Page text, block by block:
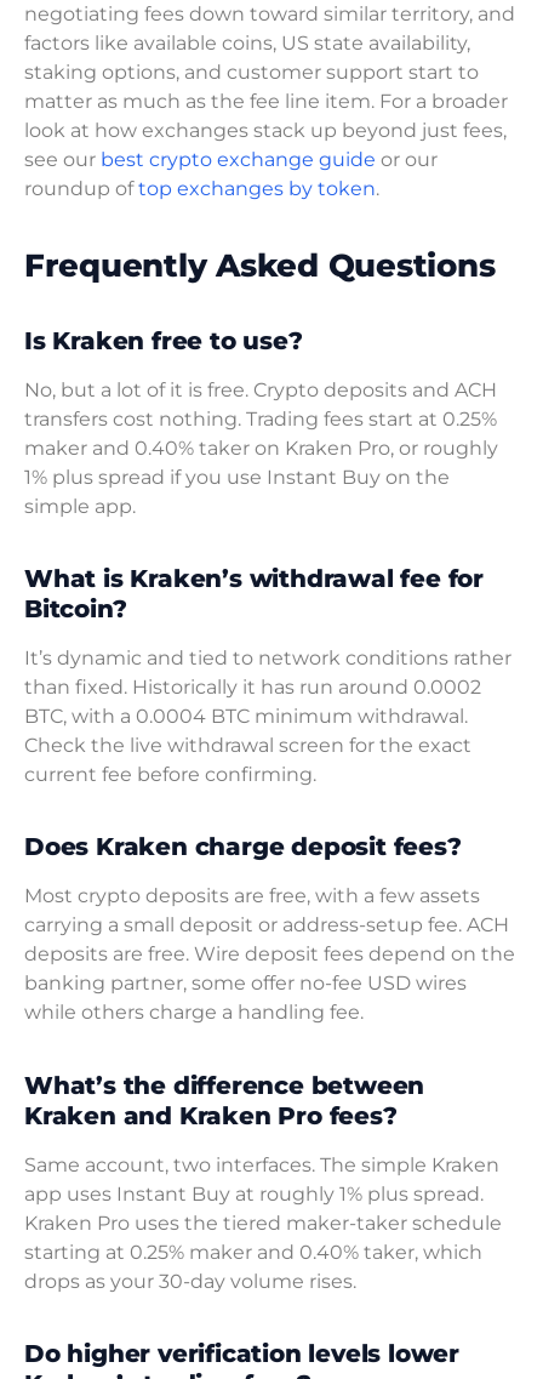
negotiating fees down toward similar territory, and
factors like available coins, US state availability,
staking options, and customer support start to
matter as much as the fee line item. For a broader
look at how exchanges stack up beyond just fees,
see our best crypto exchange guide or our
roundup oftop exchanges by token.
Frequently Asked Questions
Is Kraken free to use?
No, but a lot of it is free. Crypto deposits and ACH
transfers cost nothing. Trading fees start at 0.25%
maker and 0.40% taker on Kraken Pro, or roughly
1% plus spread if you use Instant Buy on the
simple app.
What is Kraken’s withdrawal fee for
Bitcoin?
It’s dynamic and tied to network conditions rather
than fixed. Historically it has run around 0.0002
BTC, with a 0.0004 BTC minimum withdrawal.
Check the live withdrawal screen for the exact
current fee before confirming.
Does Kraken charge deposit fees?
Most crypto deposits are free, with a few assets
carrying a small deposit or address-setup fee. ACH
deposits are free. Wire deposit fees depend on the
banking partner, some offer no-fee USD wires
while others charge a handling fee.
What’s the difference between
Kraken and Kraken Pro fees?
Same account, two interfaces. The simple Kraken
app uses Instant Buy at roughly 1% plus spread.
Kraken Pro uses the tiered maker-taker schedule
starting at 0.25% maker and 0.40% taker, which
drops as your 30-day volume rises.
Do higher verification levels lower